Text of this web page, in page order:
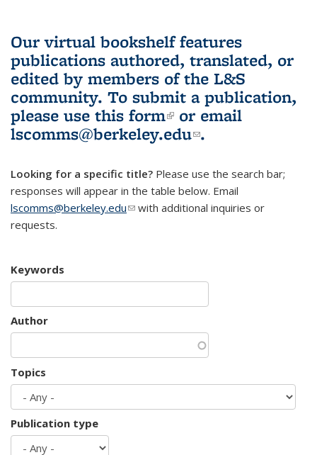
Our virtual bookshelf features
publications authored, translated, or
edited by members of the L&S
community. To submit a publication,
please use this form(link is external)
or email
lscomms@berkeley.edu(link sends e-
.
Looking for a specific title? Please use the search bar;
responses will appear in the table below. Email
lscomms@berkeley.edu(link sends e-mail)
with additional inquiries or
requests.
Keywords
Author
Topics
Publication type